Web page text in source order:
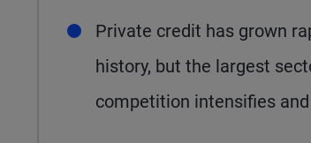
Private credit has grown
history, but the largest
competition intensifies